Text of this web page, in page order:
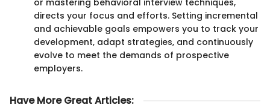
directs your focus and efforts. Setting incremental
and achievable goals empowers you to track your
development, adapt strategies, and continuously
evolve to meet the demands of prospective
employers.
Have More Great Articles: